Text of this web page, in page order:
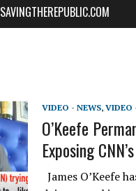
SAVINGTHEREPUBLIC.COM
VIDEO - NEWS, VIDEO
O’Keefe
Exposing
James O’Keefe